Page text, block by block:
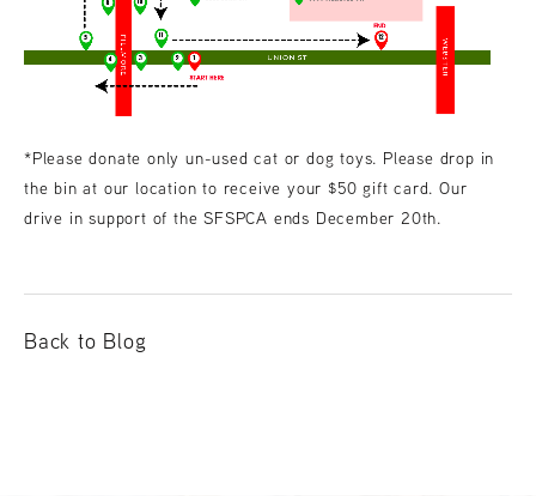
*Please donate only un-used cat or dog toys. Please drop in
the bin at our location to receive your $50 gift card. Our
drive in support of the SFSPCA ends December 20th.
Back to Blog